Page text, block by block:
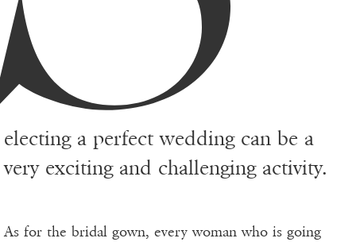
electing a perfect wedding can be a
very exciting and challenging activity.
As for the bridal gown, every woman who is going